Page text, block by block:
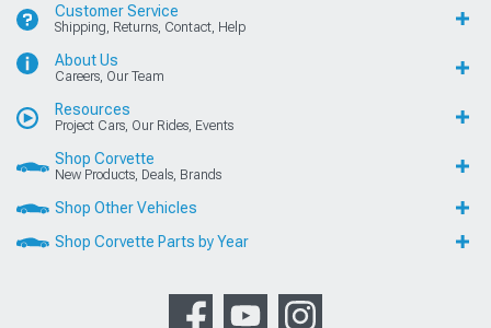
Customer Service
Shipping, Returns, Contact, Help
About Us
Careers, Our Team
Resources
Project Cars, Our Rides, Events
Shop Corvette
New Products, Deals, Brands
Shop Other Vehicles
Shop Corvette Parts by Year